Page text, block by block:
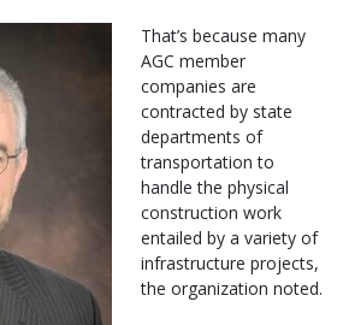
That’s because many
AGC member
companies are
contracted by state
departments of
transportation to
handle the physical
construction work
entailed by a variety of
infrastructure projects,
the organization noted.